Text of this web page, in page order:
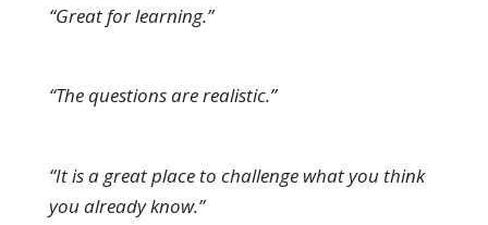
“Great for learning.”
“The questions are realistic.”
“It is a great place to challenge what you think
you already know.”